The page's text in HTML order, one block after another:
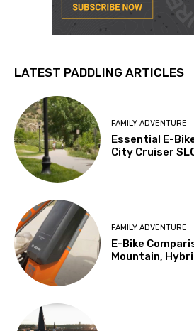
LATEST PADDLING ARTICLES
FAMILY ADVENTURE
Essential E-
City Cruiser
FAMILY ADVENTURE
E-Bike
Mountain,